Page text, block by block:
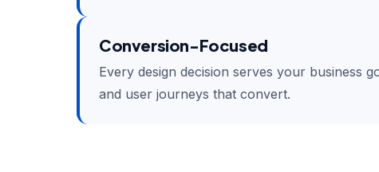
Conversion-Focused
Every design decision serves your business
and user journeys that convert.